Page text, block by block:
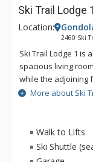
Ski Trail Lodge
Location:
2460 Ski
Ski Trail Lodge 1 is
spacious living
while the adjoining
of Ski Trail Lodge 1
the living room,
more. Ski Trail
foot deck that
barbecue grill. Ski
to a beginner ski
More about Ski
Walk to Lifts
Ski Shuttle